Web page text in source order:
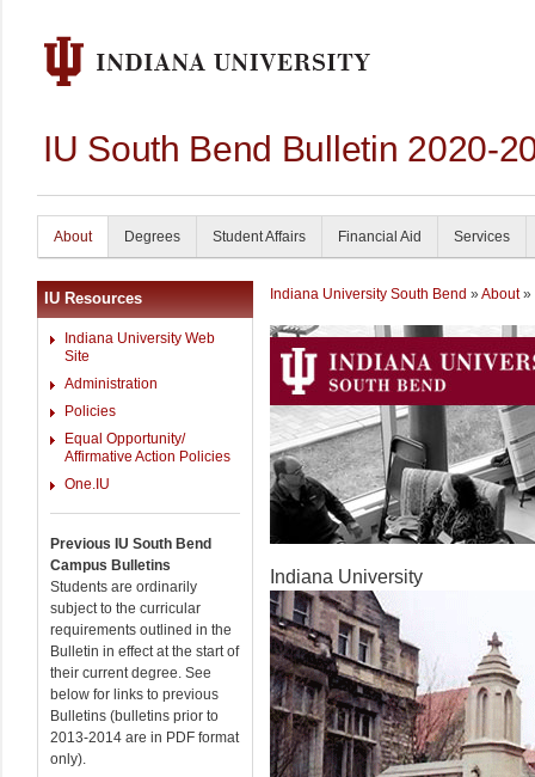
IU South Bend Bulletin 2020-
About Degrees Student Affairs Financial Aid Services
IU Resources
Indiana University Web
Site
Administration
Policies
Equal Opportunity/
Affirmative Action Policies
One.IU
Previous IU South Bend
Campus Bulletins
Students are ordinarily
subject to the curricular
requirements outlined in the
Bulletin in effect at the start of
their current degree. See
below for links to previous
Bulletins (bulletins prior to
2013-2014 are in PDF format
only).
Indiana University South Bend » About»
Indiana University